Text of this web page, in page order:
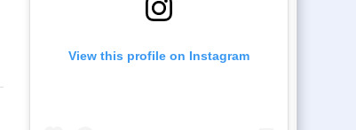
View this profile on Instagram